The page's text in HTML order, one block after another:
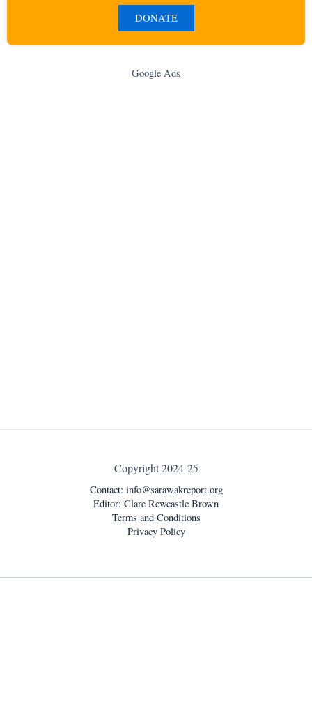
DONATE
Google Ads
Copyright 2024-25
Contact: info@sarawakreport.org
Editor: Clare Rewcastle Brown
Terms and Conditions
Privacy Policy